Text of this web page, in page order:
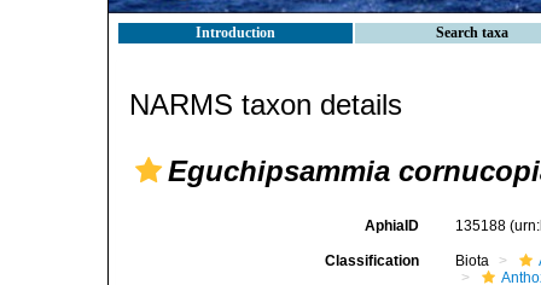
Introduction Search taxa
NARMS taxon details
Eguchipsammia
AphiaID 135188
Classification Biota